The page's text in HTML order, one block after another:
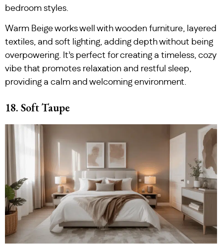
bedroom styles.
Warm Beige works well with wooden furniture, layered
textiles, and soft lighting, adding depth without being
overpowering. It’s perfect for creating a timeless, cozy
vibe that promotes relaxation and restful sleep,
providing a calm and welcoming environment.
18. Soft Taupe